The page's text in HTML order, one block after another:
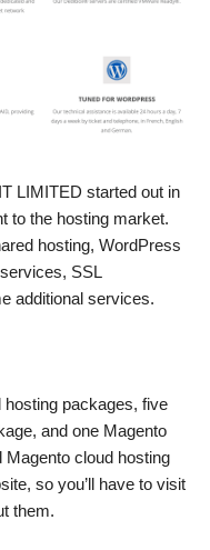
LIMITED started out in
to the hosting market.
hosting, WordPress
SSL
additional services.
packages, five
and one Magento
cloud hosting
so you’ll have to visit
them.